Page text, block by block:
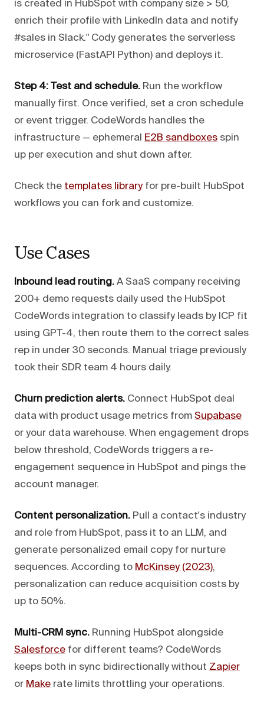
is created in HubSpot with company size > 50,
enrich their profile with LinkedIn data and notify
#sales in Slack." Cody generates the serverless
microservice (FastAPI Python) and deploys it.
Step 4: Test and schedule. Run the workflow
manually first. Once verified, set a cron schedule
or event trigger. CodeWords handles the
infrastructure — ephemeral E2B sandboxes spin
up per execution and shut down after.
Check the templates library for pre-built HubSpot
workflows you can fork and customize.
Use Cases
Inbound lead routing. A SaaS company receiving
200+ demo requests daily used the HubSpot
CodeWords integration to classify leads by ICP fit
using GPT-4, then route them to the correct sales
rep in under 30 seconds. Manual triage previously
took their SDR team 4 hours daily.
Churn prediction alerts. Connect HubSpot deal
data with product usage metrics from Supabase
or your data warehouse. When engagement drops
below threshold, CodeWords triggers a re-
engagement sequence in HubSpot and pings the
account manager.
Content personalization. Pull a contact's industry
and role from HubSpot, pass it to an LLM, and
generate personalized email copy for nurture
sequences. According to McKinsey (2023),
personalization can reduce acquisition costs by
up to 50%.
Multi-CRM sync. Running HubSpot alongside
Salesforce for different teams? CodeWords
keeps both in sync bidirectionally without Zapier
or Make rate limits throttling your operations.